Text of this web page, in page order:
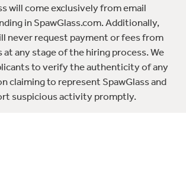
will come exclusively from email
in SpawGlass.com. Additionally,
never request payment or fees from
at any stage of the hiring process. We
to verify the authenticity of any
claiming to represent SpawGlass and
suspicious activity promptly.